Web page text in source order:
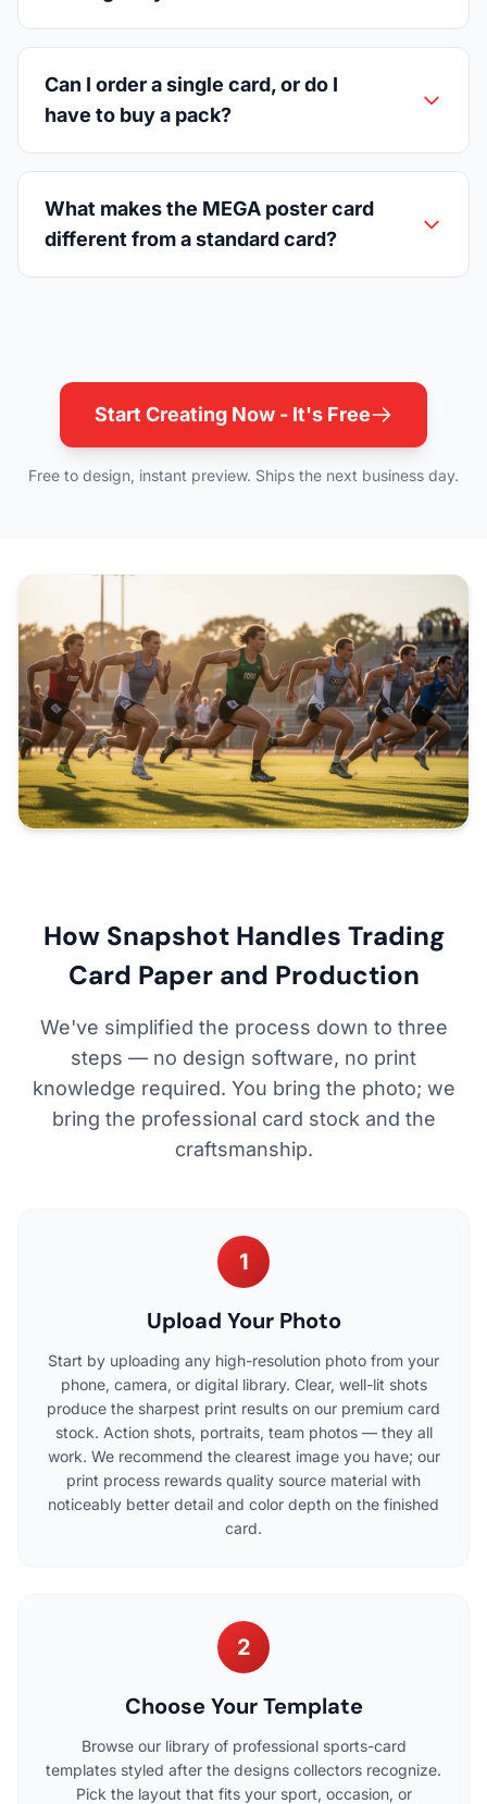
Can I order a single card, or do I
have to buy a pack?
What makes the MEGA poster card
different from a standard card?
Start Creating Now - It's Free
Free to design, instant preview. Ships the next business day.
How Snapshot Handles Trading
Card Paper and Production
We've simplified the process down to three
steps — no design software, no print
knowledge required. You bring the photo; we
bring the professional card stock and the
craftsmanship.
1
Upload Your Photo
Start by uploading any high-resolution photo from your
phone, camera, or digital library. Clear, well-lit shots
produce the sharpest print results on our premium card
stock. Action shots, portraits, team photos — they all
work. We recommend the clearest image you have; our
print process rewards quality source material with
noticeably better detail and color depth on the finished
card.
2
Choose Your Template
Browse our library of professional sports-card
templates styled after the designs collectors recognize.
Pick the layout that fits your sport, occasion, or